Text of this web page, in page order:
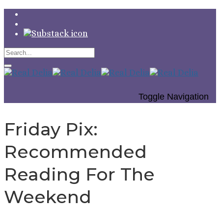
Toggle Navigation
Friday Pix:
Recommended
Reading For The
Weekend